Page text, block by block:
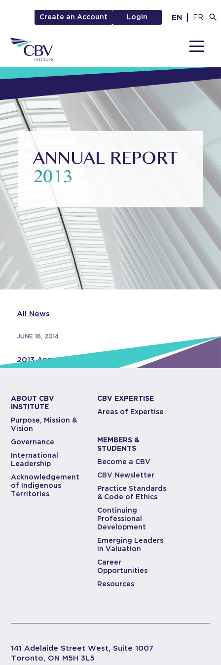
Create an Account Login EN FR
ANNUAL REPORT
2013
All News
JUNE 16, 2014
2013 Annual Report
ABOUT CBV
INSTITUTE
Purpose, Mission &
Vision
Governance
International
Leadership
Acknowledgement
of Indigenous
Territories
CBV EXPERTISE
Areas of Expertise
MEMBERS &
STUDENTS
Become a CBV
CBV Newsletter
Practice Standards
& Code of Ethics
Continuing
Professional
Development
Emerging Leaders
in Valuation
Career
Opportunities
Resources
141 Adelaide Street West, Suite 1007
Toronto, ON M5H 3L5